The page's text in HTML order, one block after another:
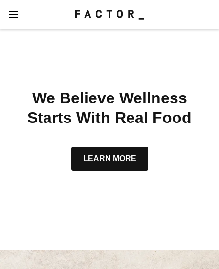
We Believe Wellness
Starts With Real Food
LEARN MORE